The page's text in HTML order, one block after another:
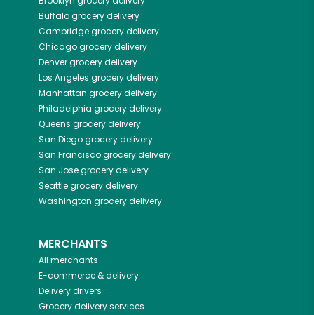
Buffalogrocery delivery
Cambridgegrocery delivery
Chicagogrocery delivery
Denvergrocery delivery
Los Angeles grocery delivery
Manhattan grocery delivery
Philadelphia grocery delivery
Queens grocery delivery
San Diegogrocery delivery
San Franciscogrocery delivery
San Josegrocery delivery
Seattlegrocery delivery
Washington grocery delivery
MERCHANTS
All merchants
E-commerce & delivery
Delivery drivers
Grocery delivery services